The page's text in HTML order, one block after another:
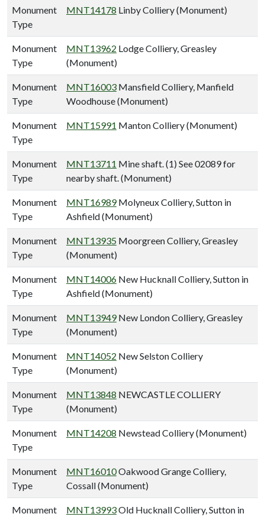
Monument
Type
MNT14178 Linby Colliery (Monument)
Monument
Type
MNT13962 Lodge Colliery, Greasley
(Monument)
Monument
Type
MNT16003 Mansfield Colliery, Manfield
Woodhouse (Monument)
Monument
Type
MNT15991 Manton Colliery (Monument)
Monument
Type
MNT13711 Mine shaft. (1) See 02089 for
nearby shaft. (Monument)
Monument
Type
MNT16989Molyneux Colliery, Sutton in
Ashfield (Monument)
Monument
Type
MNT13935 Moorgreen Colliery, Greasley
(Monument)
Monument
Type
MNT14006 New Hucknall Colliery, Sutton in
Ashfield (Monument)
Monument
Type
MNT13949New London Colliery, Greasley
(Monument)
Monument
Type
MNT14052 New Selston Colliery
(Monument)
Monument
Type
MNT13848 NEWCASTLE COLLIERY
(Monument)
Monument
Type
MNT14208 Newstead Colliery (Monument)
Monument
Type
MNT16010Oakwood Grange Colliery,
Cossall (Monument)
Monument
MNT13993Old Hucknall Colliery, Sutton in